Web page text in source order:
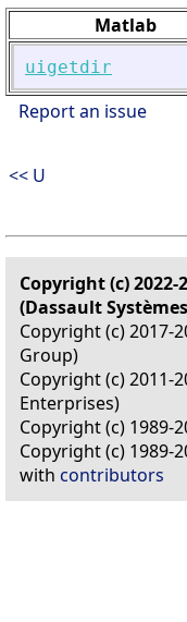
Matlab
uigetdir
Report an issue
<< U
Copyright (c) 2022-
(Dassault
Copyright (c) 2017-
Group)
Copyright (c) 2011-
Enterprises)
Copyright (c) 1989-
Copyright (c) 1989-
with contributors